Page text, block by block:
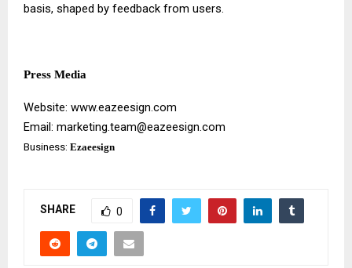
basis, shaped by feedback from users.
Press Media
Website: www.eazeesign.com
Email: marketing.team@eazeesign.com
Business: Ezaeesign
SHARE 0